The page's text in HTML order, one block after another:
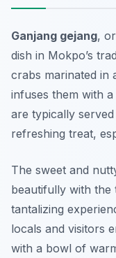
Ganjang gejang,
dish in Mokpo’s
crabs marinated in
infuses them with
are typically
refreshing treat,
The sweet and
beautifully with the
tantalizing
locals and visitors
with a bowl of